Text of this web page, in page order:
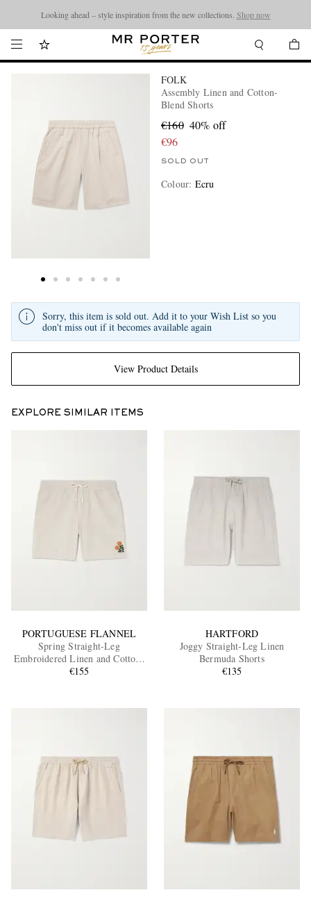
Looking ahead – style inspiration from the new collections. Shop now
FOLK
Assembly Linen and Cotton-
Blend Shorts
€160 40% off
€96
SOLD OUT
Colour: Ecru
View Product Details
Sorry, this item is sold out. Add it to your Wish List so you
don't miss out if it becomes available again
EXPLORE SIMILAR ITEMS
PORTUGUESE FLANNEL
Spring Straight-Leg
Embroidered Linen and Cotton-
Blend Shorts
€155
HARTFORD
Joggy Straight-Leg Linen
Bermuda Shorts
€135